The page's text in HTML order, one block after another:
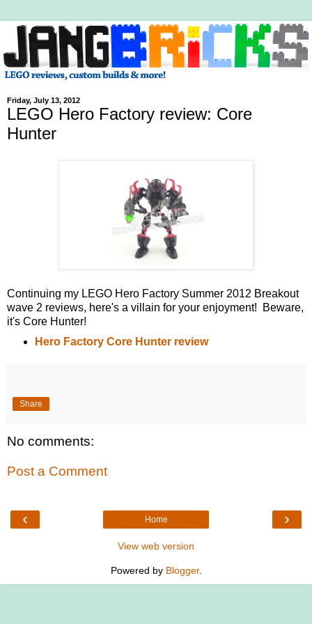
Friday, July 13, 2012
LEGO Hero Factory review: Core
Hunter
Continuing my LEGO Hero Factory Summer 2012 Breakout
wave 2 reviews, here's a villain for your enjoyment! Beware,
it's Core Hunter!
Hero Factory Core Hunter review
Share
No comments:
Post a Comment
‹ ›
Home
View web version
Powered by Blogger.